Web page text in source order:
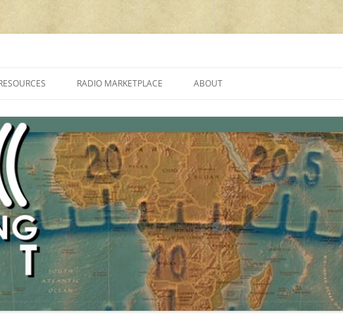
PROGRAMMES ON SHORTWAVE”
FAQ
SHORTWAVE RADIO REVIEWS
RADIO MARKETPLACE
AMATEUR RADIO TRANSCEIVERS
LIST OF VHF/UHF MULTIMODE
AMATEUR RADIO TRANSCEIVERS
ABOUT